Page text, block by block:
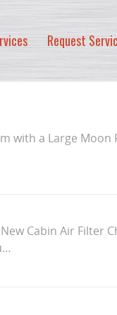
Request
with a Large Moon
Cabin Air Filter